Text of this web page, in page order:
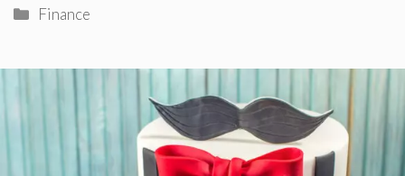
Categories
Finance